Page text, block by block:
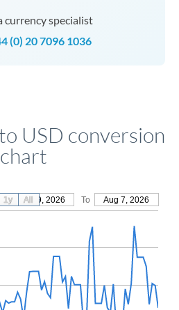
currency specialist
(0) 20 7096 1036
USD conversion
chart
May 9, 2026 To Aug 7, 2026
1y All